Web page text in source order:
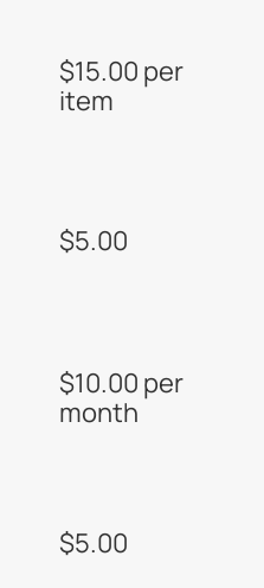
$15.00 per
item
$5.00
$10.00 per
month
$5.00